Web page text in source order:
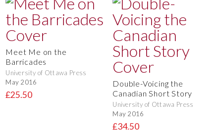
Meet Me on the
Barricades
University of Ottawa Press
May 2016
£25.50
Double-Voicing the
Canadian Short Story
University of Ottawa Press
May 2016
£34.50